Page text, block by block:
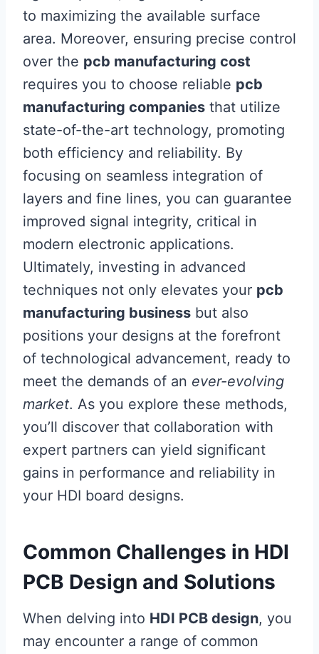
to maximizing the available surface
area. Moreover, ensuring precise control
over the pcb manufacturing cost
requires you to choose reliable pcb
manufacturing companies that utilize
state-of-the-art technology, promoting
both efficiency and reliability. By
focusing on seamless integration of
layers and fine lines, you can guarantee
improved signal integrity, critical in
modern electronic applications.
Ultimately, investing in advanced
techniques not only elevates your pcb
manufacturing business but also
positions your designs at the forefront
of technological advancement, ready to
meet the demands of an ever-evolving
market. As you explore these methods,
you’ll discover that collaboration with
expert partners can yield significant
gains in performance and reliability in
your HDI board designs.
Common Challenges in HDI
PCB Design and Solutions
When delving into HDI PCB design, you
may encounter a range of common